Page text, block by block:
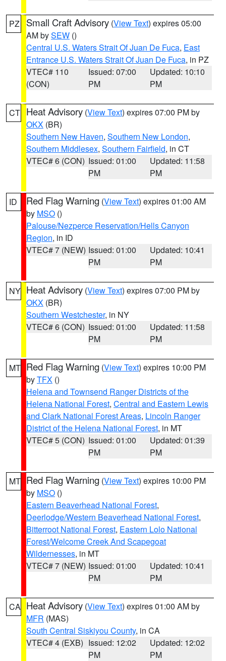
PZ Small Craft Advisory (View Text) expires 05:00
AM bySEW ()
Central U.S. Waters Strait Of Juan De Fuca, East
Entrance U.S. Waters Strait Of Juan De Fuca, in PZ
VTEC# 110
(CON)
Issued: 07:00
PM
Updated: 10:10
PM
CT Heat Advisory (View Text) expires 07:00 PM by
OKX (BR)
Southern New Haven, Southern New London,
Southern Middlesex, Southern Fairfield, in CT
VTEC# 6 (CON) Issued: 01:00
PM
Updated: 11:58
PM
ID Red Flag Warning (View Text) expires 01:00 AM
by MSO ()
Palouse/Nezperce Reservation/Hells Canyon
Region, in ID
VTEC# 7 (NEW) Issued: 01:00
PM
Updated: 10:41
PM
NY Heat Advisory (View Text) expires 07:00 PM by
OKX (BR)
Southern Westchester, in NY
VTEC# 6 (CON) Issued: 01:00
PM
Updated: 11:58
PM
MT Red Flag Warning (View Text) expires 10:00 PM
byTFX ()
Helena and Townsend Ranger Districts of the
Helena National Forest, Central and Eastern Lewis
and Clark National Forest Areas, Lincoln Ranger
District of the Helena National Forest, in MT
VTEC# 5 (CON) Issued: 01:00
PM
Updated: 01:39
PM
MT Red Flag Warning (View Text) expires 10:00 PM
by MSO ()
Eastern Beaverhead National Forest,
Deerlodge/Western Beaverhead National Forest,
Bitterroot National Forest, Eastern Lolo National
Forest/Welcome Creek And Scapegoat
Wildernesses, in MT
VTEC# 7 (NEW) Issued: 01:00
PM
Updated: 10:41
PM
CA Heat Advisory (View Text) expires 01:00 AM by
MFR (MAS)
South Central Siskiyou County, in CA
VTEC# 4 (EXB) Issued: 12:02
PM
Updated: 12:02
PM